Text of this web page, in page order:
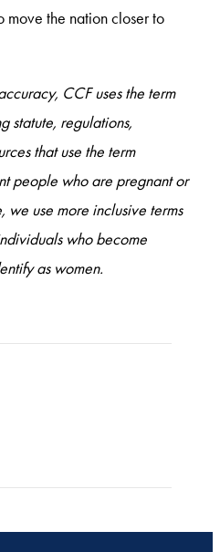
move the nation closer to
CCF uses the term
statute, regulations,
that use the term
people who are pregnant or
use more inclusive terms
who become
as women.